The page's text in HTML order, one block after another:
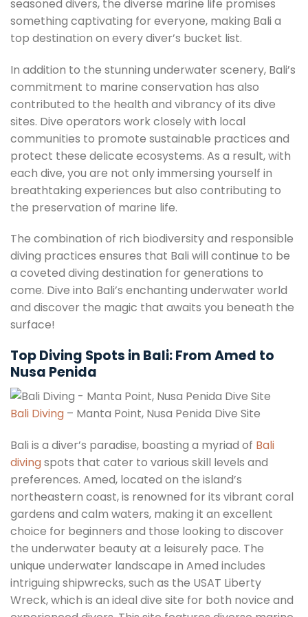
seasoned divers, the diverse marine life promises
something captivating for everyone, making Bali a
top destination on every diver’s bucket list.
In addition to the stunning underwater scenery, Bali’s
commitment to marine conservation has also
contributed to the health and vibrancy of its dive
sites. Dive operators work closely with local
communities to promote sustainable practices and
protect these delicate ecosystems. As a result, with
each dive, you are not only immersing yourself in
breathtaking experiences but also contributing to
the preservation of marine life.
The combination of rich biodiversity and responsible
diving practices ensures that Bali will continue to be
a coveted diving destination for generations to
come. Dive into Bali’s enchanting underwater world
and discover the magic that awaits you beneath the
surface!
Top Diving Spots in Bali: From Amed to
Nusa Penida
Bali Diving – Manta Point, Nusa Penida Dive Site
Bali is a diver’s paradise, boasting a myriad of Bali
divingspots that cater to various skill levels and
preferences. Amed, located on the island’s
northeastern coast, is renowned for its vibrant coral
gardens and calm waters, making it an excellent
choice for beginners and those looking to discover
the underwater beauty at a leisurely pace. The
unique underwater landscape in Amed includes
intriguing shipwrecks, such as the USAT Liberty
Wreck, which is an ideal dive site for both novice and